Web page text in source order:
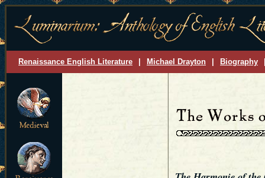
Renaissance English Literature Michael Drayton Biography